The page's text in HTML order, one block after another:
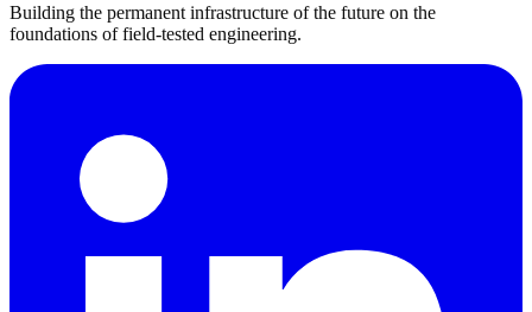
Building the permanent infrastructure of the future on the
foundations of field-tested engineering.